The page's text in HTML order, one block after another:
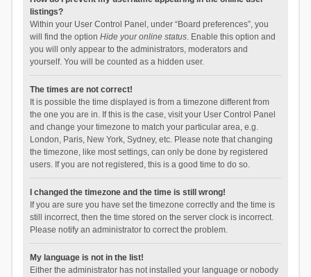
listings?
Within your User Control Panel, under “Board preferences”, you
will find the option Hide your online status. Enable this option and
you will only appear to the administrators, moderators and
yourself. You will be counted as a hidden user.
The times are not correct!
It is possible the time displayed is from a timezone different from
the one you are in. If this is the case, visit your User Control Panel
and change your timezone to match your particular area, e.g.
London, Paris, New York, Sydney, etc. Please note that changing
the timezone, like most settings, can only be done by registered
users. If you are not registered, this is a good time to do so.
I changed the timezone and the time is still wrong!
If you are sure you have set the timezone correctly and the time is
still incorrect, then the time stored on the server clock is incorrect.
Please notify an administrator to correct the problem.
My language is not in the list!
Either the administrator has not installed your language or nobody